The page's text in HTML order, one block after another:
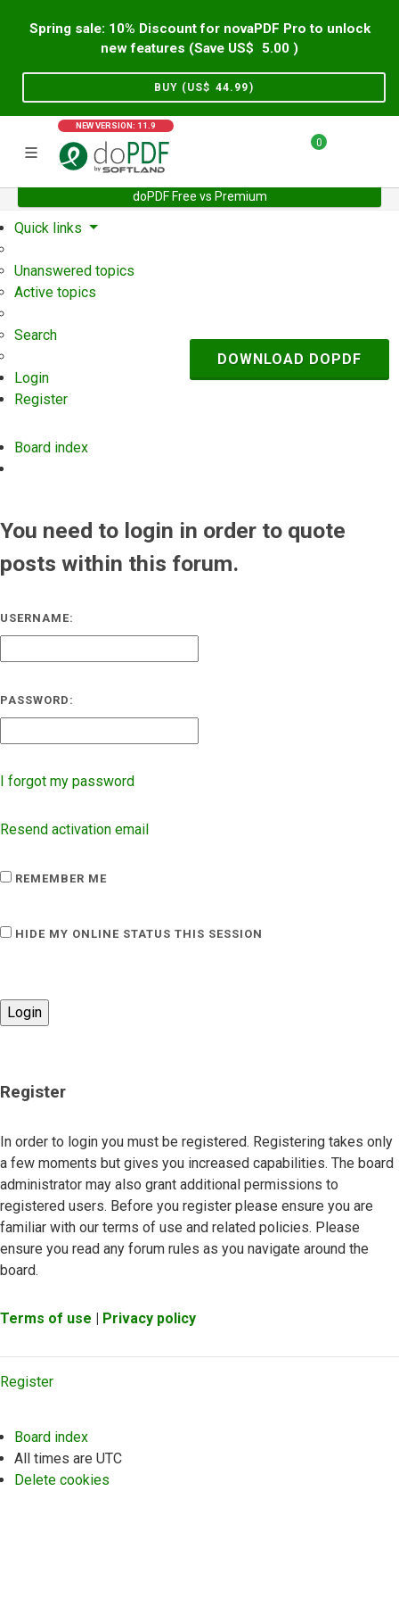
Spring sale: 10% Discount for novaPDF Pro to unlock
new features (Save US$
5.00 )
BUY (US$ 44.99)
NEW VERSION: 11.9
0
doPDF Free vs Premium
Home Support User Forum
Quick links
Unanswered topics
Active topics
Search
Login
Register
Board index
DOWNLOAD DOPDF
You need to login in order to quote
posts within this forum.
USERNAME:
PASSWORD:
I forgot my password
Resend activation email
REMEMBER ME
HIDE MY ONLINE STATUS THIS SESSION
Register
In order to login you must be registered. Registering takes only
a few moments but gives you increased capabilities. The board
administrator may also grant additional permissions to
registered users. Before you register please ensure you are
familiar with our terms of use and related policies. Please
ensure you read any forum rules as you navigate around the
board.
Terms of use | Privacy policy
Register
Board index
All times are UTC
Delete cookies